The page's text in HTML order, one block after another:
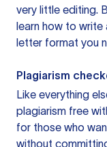
very little editing.
learn how to
letter format you
Plagiarism
Like everything
plagiarism free
for those who
without